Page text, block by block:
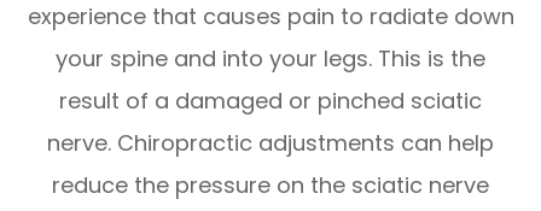
experience that causes pain to radiate down
your spine and into your legs. This is the
result of a damaged or pinched sciatic
nerve. Chiropractic adjustments can help
reduce the pressure on the sciatic nerve